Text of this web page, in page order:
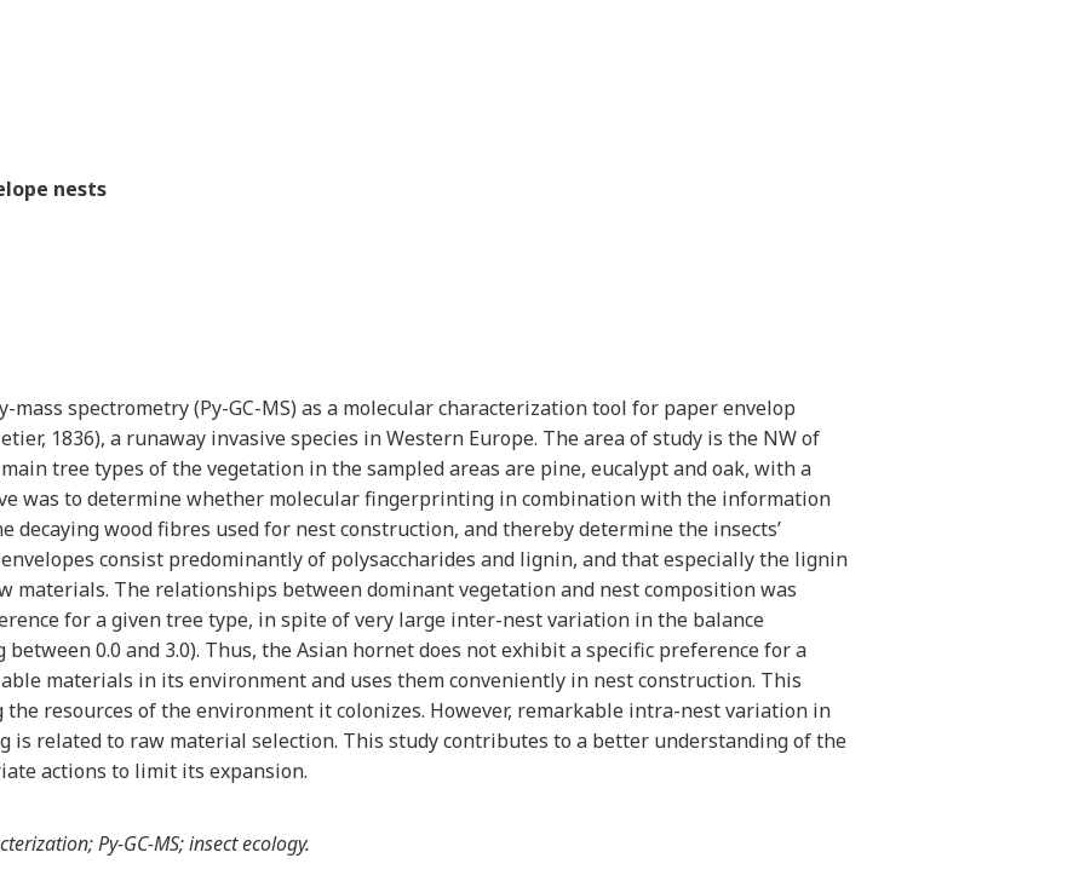
nests
spectrometry (Py-GC-MS) as a molecular characterization tool for paper envelop
1836), a runaway invasive species in Western Europe. The area of study is the NW of
tree types of the vegetation in the sampled areas are pine, eucalypt and oak, with a
was to determine whether molecular fingerprinting in combination with the information
wood fibres used for nest construction, and thereby determine the insects’
consist predominantly of polysaccharides and lignin, and that especially the lignin
materials. The relationships between dominant vegetation and nest composition was
for a given tree type, in spite of very large inter-nest variation in the balance
0.0 and 3.0). Thus, the Asian hornet does not exhibit a specific preference for a
materials in its environment and uses them conveniently in nest construction. This
resources of the environment it colonizes. However, remarkable intra-nest variation in
is related to raw material selection. This study contributes to a better understanding of the
actions to limit its expansion.
Py-GC-MS; insect ecology.